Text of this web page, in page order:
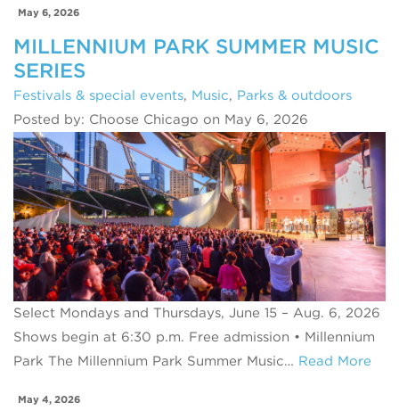
May 6, 2026
MILLENNIUM PARK SUMMER MUSIC
SERIES
Festivals & special events, Music, Parks & outdoors
Posted by: Choose Chicago on May 6, 2026
Select Mondays and Thursdays, June 15 – Aug. 6, 2026
Shows begin at 6:30 p.m. Free admission • Millennium
Park The Millennium Park Summer Music… Read More
May 4, 2026